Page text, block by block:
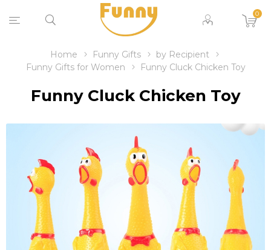
0
Home Funny Gifts
by Recipient
Funny Gifts for Women
Funny Cluck Chicken Toy
Funny Cluck Chicken Toy